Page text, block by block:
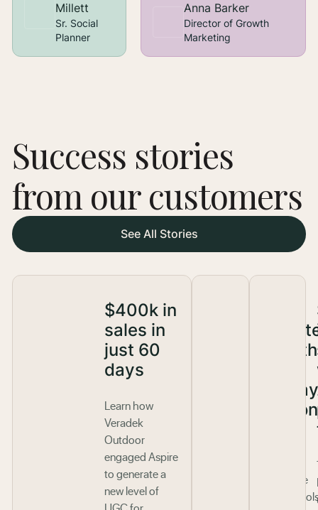
Millett
Sr. Social
Planner
Anna Barker
Director of Growth
Marketing
Success stories
from our customers
See All Stories
$400k in
sales in
just 60
days
Learn how
Veradek
Outdoor
engaged Aspire
to generate a
new level of
holiday
season
innovative
affiliate